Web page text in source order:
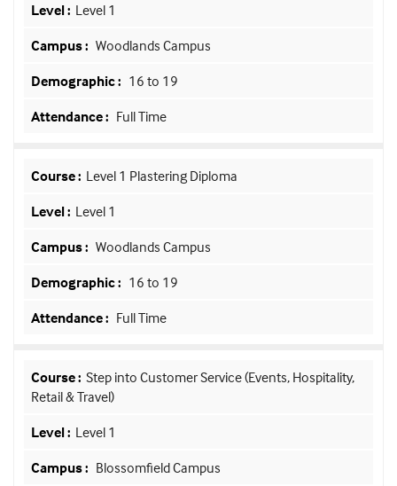
Level 1
Woodlands Campus
16 to 19
Full Time
Level 1 Plastering Diploma
Level 1
Woodlands Campus
16 to 19
Full Time
Step into Customer Service (Events, Hospitality,
Retail & Travel)
Level 1
Blossomfield Campus